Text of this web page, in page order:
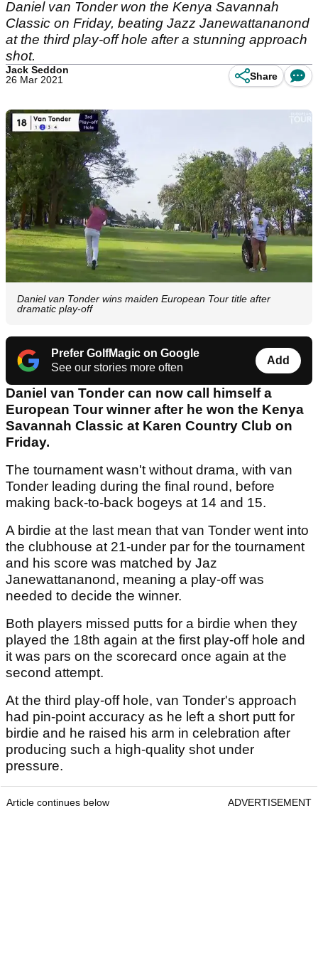
Daniel van Tonder won the Kenya Savannah
Classic on Friday, beating Jazz Janewattananond
at the third play-off hole after a stunning approach
shot.
Jack Seddon
26 Mar 2021
Share
Daniel van Tonder wins maiden European Tour title after
dramatic play-off
Prefer GolfMagic on Google
See our stories more often
Add
Daniel van Tonder can now call himself a
European Tour winner after he won the Kenya
Savannah Classic at Karen Country Club on
Friday.
The tournament wasn't without drama, with van
Tonder leading during the final round, before
making back-to-back bogeys at 14 and 15.
A birdie at the last mean that van Tonder went into
the clubhouse at 21-under par for the tournament
and his score was matched by Jaz
Janewattananond, meaning a play-off was
needed to decide the winner.
Both players missed putts for a birdie when they
played the 18th again at the first play-off hole and
it was pars on the scorecard once again at the
second attempt.
At the third play-off hole, van Tonder's approach
had pin-point accuracy as he left a short putt for
birdie and he raised his arm in celebration after
producing such a high-quality shot under
pressure.
Article continues below ADVERTISEMENT